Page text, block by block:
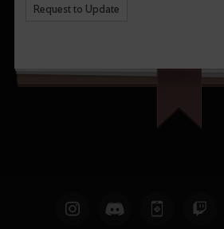
Request to Update